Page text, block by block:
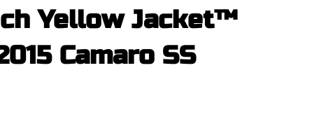
Yellow Jacket™
Camaro SS